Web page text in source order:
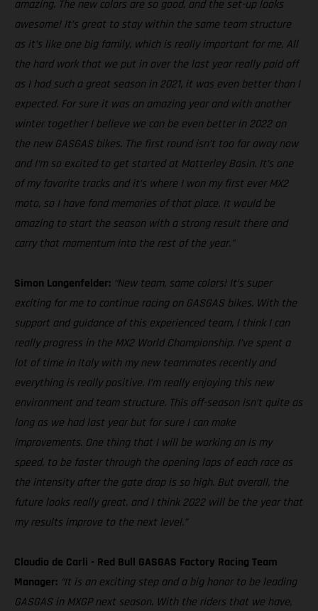
amazing. The new colors are so good, and the set-up looks
awesome! It’s great to stay within the same team structure
as it’s like one big family, which is really important for me. All
the hard work that we put in over the last year really paid off
as I had such a great season in 2021, it was even better than I
expected. For sure it was an amazing year and with another
winter together I believe we can be even better in 2022 on
the new GASGAS bikes. The first round isn’t too far away now
and I‘m so excited to get started at Matterley Basin. It’s one
of my favorite tracks and it’s where I won my first ever MX2
moto, so I have fond memories of that place. It would be
amazing to start the season with a strong result there and
carry that momentum into the rest of the year."
Simon Langenfelder: “New team, same colors! It’s super
exciting for me to continue racing on GASGAS bikes. With the
support and guidance of this experienced team, I think I can
really progress in the MX2 World Championship. I’ve spent a
lot of time in Italy with my new teammates recently and
everything is really positive. I’m really enjoying this new
environment and team structure. This off-season isn’t quite as
long as we had last year but for sure I can make
improvements. One thing that I will be working on is my
speed, to be faster through the opening laps of each race as
the intensity after the gate drop is so high. But overall, the
future looks really great, and I think 2022 will be the year that
my results improve to the next level.”
Claudio de Carli - Red Bull GASGAS Factory Racing Team
Manager: “It is an exciting step and a big honor to be leading
GASGAS in MXGP next season. With the riders that we have,